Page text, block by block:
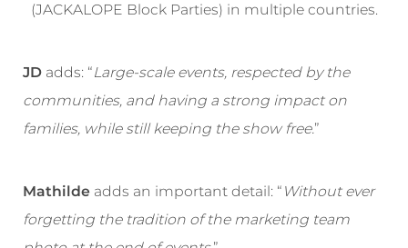
(JACKALOPE Block Parties) in multiple countries.
JD adds: “Large-scale events, respected by the
communities, and having a strong impact on
families, while still keeping the show free.”
Mathilde adds an important detail: “ Without ever
forgetting the tradition of the marketing team